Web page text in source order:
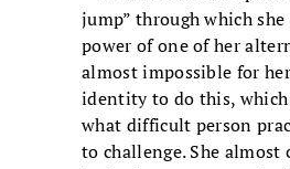
jump” through which
power of one of her
almost impossible for
identity to do this,
what difficult person
to challenge. She almost